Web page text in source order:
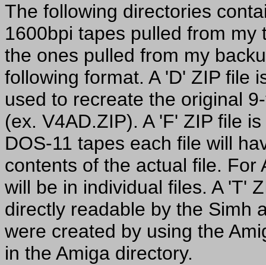
The following directories
1600bpi tapes pulled from
the ones pulled from my
following format. A 'D' ZIP file
used to recreate the original
(ex. V4AD.ZIP). A 'F' ZIP file
DOS-11 tapes each file will
contents of the actual file. For
will be in individual files. A 'T'
directly readable by the Simh
were created by using the
in the Amiga directory.